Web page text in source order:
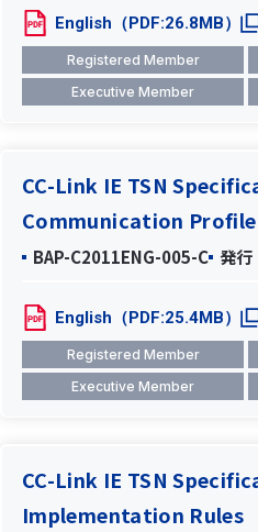
English（PDF:26.8MB）
Registered Member
Executive Member
CC-Link IE TSN
Communication Profile
BAP-C2011ENG-005-C 発行
English（PDF:25.4MB）
Registered Member
Executive Member
CC-Link IE TSN
Implementation Rules